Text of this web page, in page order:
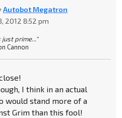
Autobot Megatron
2012 8:52 pm
just prime..."
Cannon
I think in an actual
would stand more of a
Grim than this fool!